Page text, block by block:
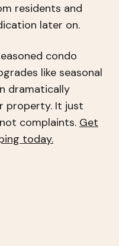
residents and
later on.
condo
like seasonal
dramatically
property. It just
complaints. Get
today.